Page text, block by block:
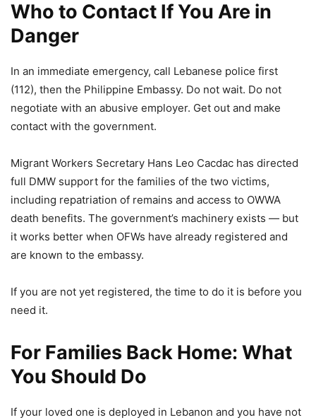
Who to Contact If You Are in
Danger
In an immediate emergency, call Lebanese police first
(112), then the Philippine Embassy. Do not wait. Do not
negotiate with an abusive employer. Get out and make
contact with the government.
Migrant Workers Secretary Hans Leo Cacdac has directed
full DMW support for the families of the two victims,
including repatriation of remains and access to OWWA
death benefits. The government’s machinery exists — but
it works better when OFWs have already registered and
are known to the embassy.
If you are not yet registered, the time to do it is before you
need it.
For Families Back Home: What
You Should Do
If your loved one is deployed in Lebanon and you have not